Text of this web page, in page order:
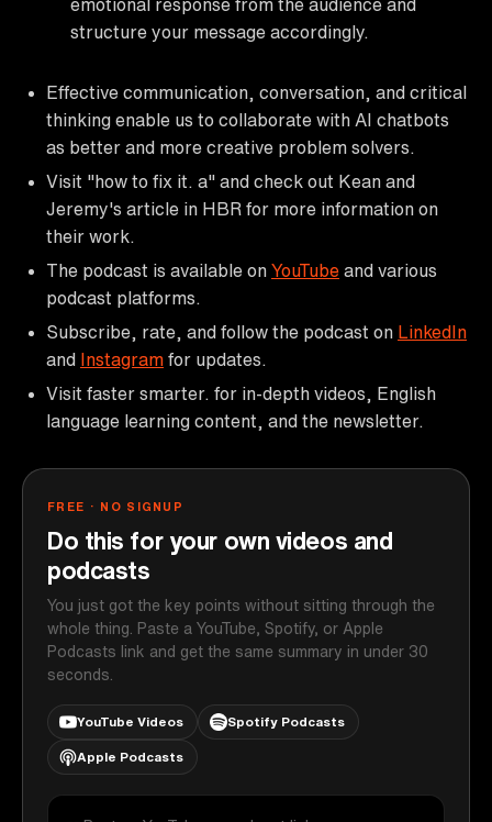
emotional response from the audience and
structure your message accordingly.
Effective communication, conversation, and critical
thinking enable us to collaborate with AI chatbots
as better and more creative problem solvers.
Visit "how to fix it. a" and check out Kean and
Jeremy's article in HBR for more information on
their work.
The podcast is available on YouTube and various
podcast platforms.
Subscribe, rate, and follow the podcast on LinkedIn
and Instagram for updates.
Visit faster smarter. for in-depth videos, English
language learning content, and the newsletter.
FREE · NO SIGNUP
Do this for your own videos and
podcasts
You just got the key points without sitting through the
whole thing. Paste a YouTube, Spotify, or Apple
Podcasts link and get the same summary in under 30
seconds.
YouTube Videos Spotify Podcasts
Apple Podcasts